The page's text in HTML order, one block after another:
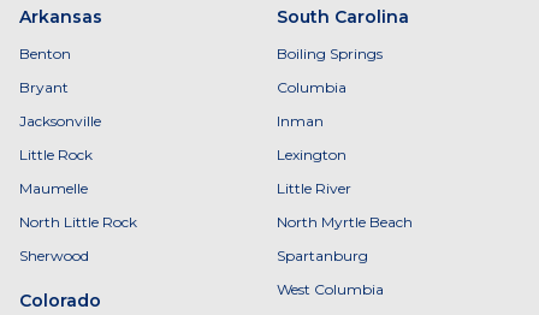
Arkansas
Benton
Bryant
Jacksonville
Little Rock
Maumelle
North Little Rock
Sherwood
Colorado
South Carolina
Boiling Springs
Columbia
Inman
Lexington
Little River
North Myrtle Beach
Spartanburg
West Columbia